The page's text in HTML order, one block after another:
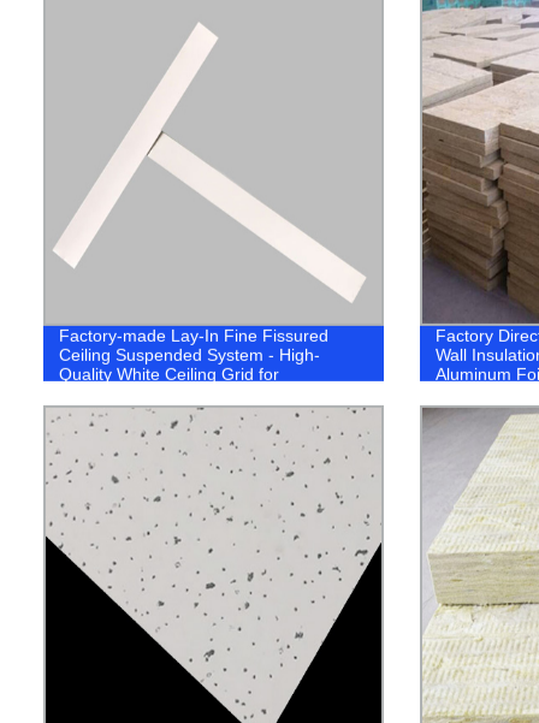
Factory-made Lay-In Fine Fissured
Ceiling Suspended System - High-
Quality White Ceiling Grid for
Factory
Wall
Aluminum